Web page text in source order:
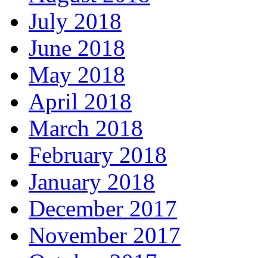
July 2018
June 2018
May 2018
April 2018
March 2018
February 2018
January 2018
December 2017
November 2017